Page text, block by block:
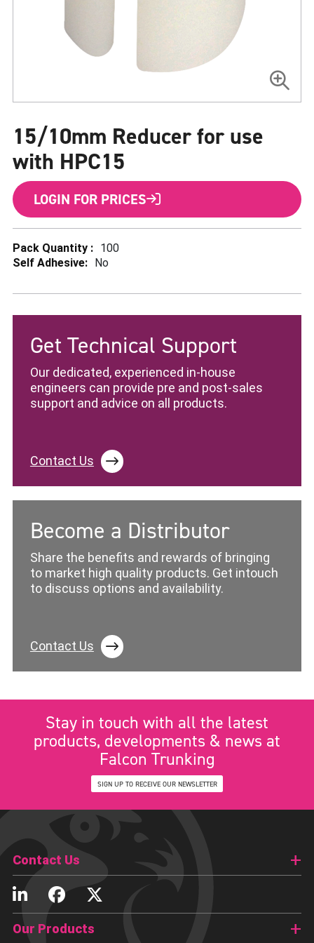
15/10mm Reducer for use
with HPC15
LOGIN FOR PRICES
More
Information
100
No
Skip
the
beginning
the
gallery
Get Technical Support
Our dedicated, experienced in-house
engineers can provide pre and post-sales
support and advice on all products.
Contact Us
Become a Distributor
Share the benefits and rewards of bringing
to market high quality products. Get intouch
to discuss options and availability.
Contact Us
Stay in touch with all the latest
products, developments & news at
Falcon Trunking
SIGN UP TO RECEIVE OUR NEWSLETTER
Contact Us
Our Products